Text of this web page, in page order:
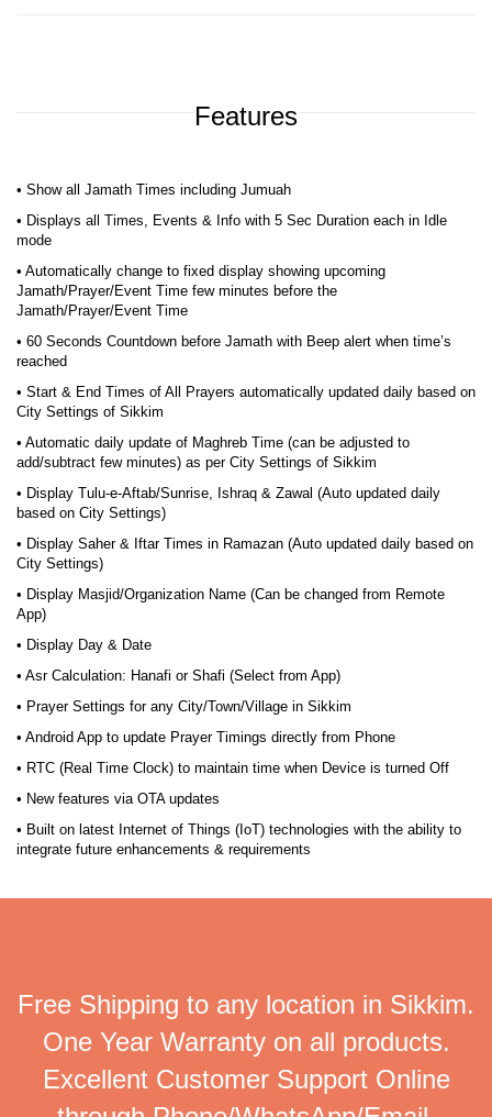
Features
• Show all Jamath Times including Jumuah
• Displays all Times, Events & Info with 5 Sec Duration each in Idle
mode
• Automatically change to fixed display showing upcoming
Jamath/Prayer/Event Time few minutes before the
Jamath/Prayer/Event Time
• 60 Seconds Countdown before Jamath with Beep alert when time’s
reached
• Start & End Times of All Prayers automatically updated daily based on
City Settings of Sikkim
• Automatic daily update of Maghreb Time (can be adjusted to
add/subtract few minutes) as per City Settings of Sikkim
• Display Tulu-e-Aftab/Sunrise, Ishraq & Zawal (Auto updated daily
based on City Settings)
• Display Saher & Iftar Times in Ramazan (Auto updated daily based on
City Settings)
• Display Masjid/Organization Name (Can be changed from Remote
App)
• Display Day & Date
• Asr Calculation: Hanafi or Shafi (Select from App)
• Prayer Settings for any City/Town/Village in Sikkim
• Android App to update Prayer Timings directly from Phone
• RTC (Real Time Clock) to maintain time when Device is turned Off
• New features via OTA updates
• Built on latest Internet of Things (IoT) technologies with the ability to
integrate future enhancements & requirements
Free Shipping to any location in Sikkim.
One Year Warranty on all products.
Excellent Customer Support Online